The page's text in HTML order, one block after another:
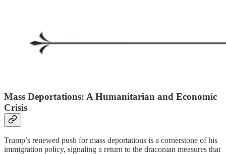
Mass Deportations: A Humanitarian and Economic
Crisis
Trump’s renewed push for mass deportations is a cornerstone of his
immigration policy, signaling a return to the draconian measures that